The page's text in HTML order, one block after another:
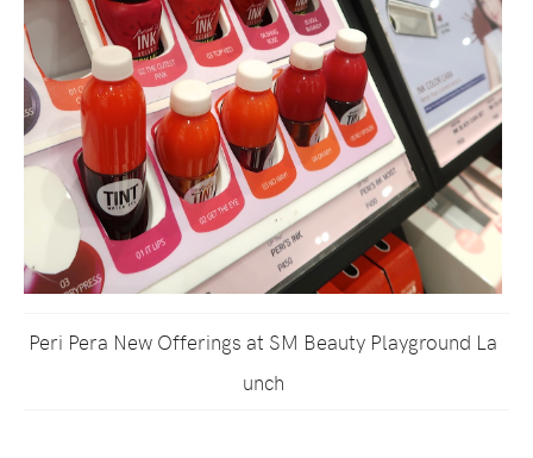
Peri Pera New Offerings at SM Beauty Playground La
unch